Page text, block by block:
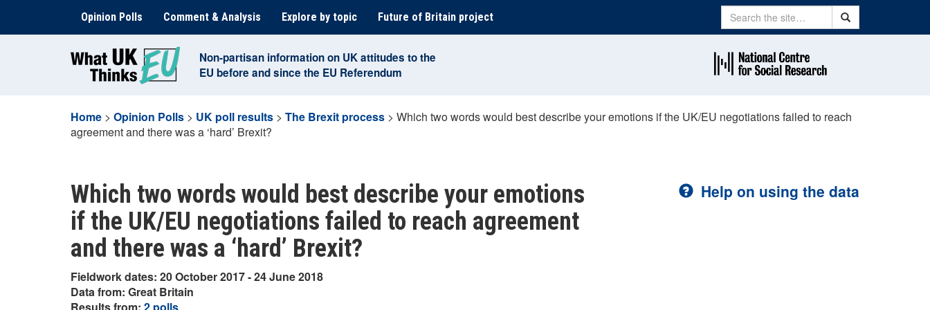
content
Opinion Polls Comment & Analysis Explore by topic Future of Britain project Search Search
Non-partisan information on UK attitudes to the
EU before and since the EU Referendum
Home > Opinion Polls > UK poll results > The Brexit process > Which two words would best describe your emotions if the UK/EU negotiations failed to reach
agreement and there was a ‘hard’ Brexit?
Which two words would best describe your emotions
if the UK/EU negotiations failed to reach agreement
and there was a ‘hard’ Brexit?
Fieldwork dates: 20 October 2017 - 24 June 2018
Data from: Great Britain
Help on using the data